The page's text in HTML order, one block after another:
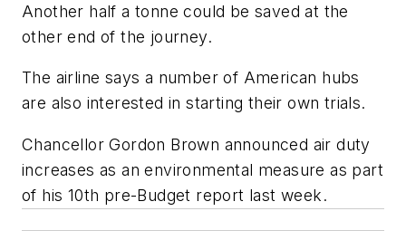
Another half a tonne could be saved at the
other end of the journey.
The airline says a number of American hubs
are also interested in starting their own trials.
Chancellor Gordon Brown announced air duty
increases as an environmental measure as part
of his 10th pre-Budget report last week.